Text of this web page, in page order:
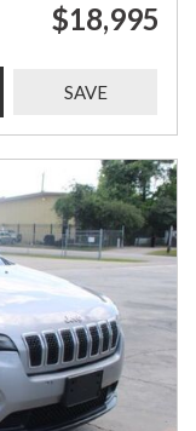
$18,995
SAVE